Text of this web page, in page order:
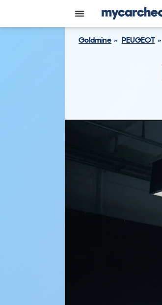
Goldmine PEUGEOT